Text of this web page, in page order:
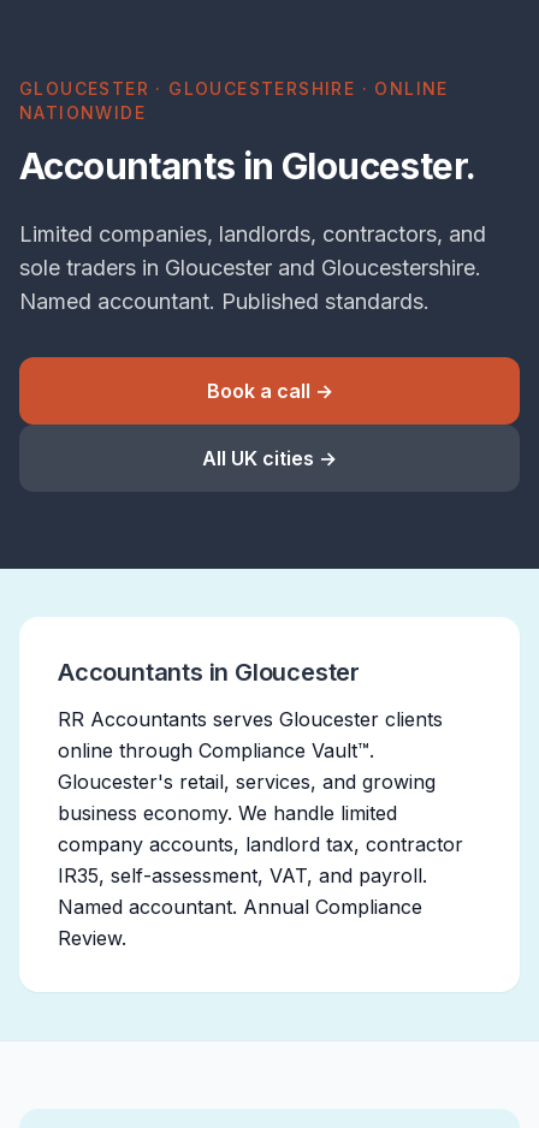
GLOUCESTER · GLOUCESTERSHIRE · ONLINE
NATIONWIDE
Accountants in Gloucester.
Limited companies, landlords, contractors, and
sole traders in Gloucester and Gloucestershire.
Named accountant. Published standards.
Book a call →
All UK cities →
Accountants in Gloucester
RR Accountants serves Gloucester clients
online through Compliance Vault™.
Gloucester's retail, services, and growing
business economy. We handle limited
company accounts, landlord tax, contractor
IR35, self-assessment, VAT, and payroll.
Named accountant. Annual Compliance
Review.